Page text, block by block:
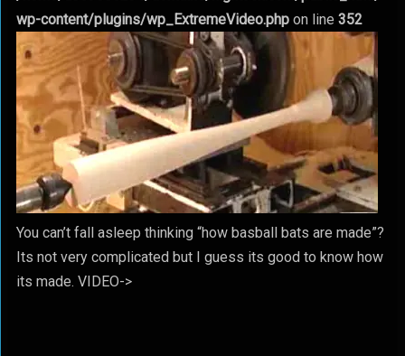
wp-content/plugins/wp_ExtremeVideo.phpon line 352
You can’t fall asleep thinking “how basball bats are made”?
Its not very complicated but I guess its good to know how
its made. VIDEO->